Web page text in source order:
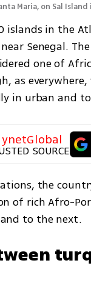
Maria, on Sal Island
islands in the
Senegal.
one of
as
in urban and
ynetGlobal
SOURCE
the
of rich Afro-
to the next.